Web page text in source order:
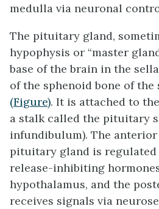
medulla via neuronal
The pituitary gland,
hypophysis or “master
base of the brain in the
of the sphenoid bone of
(Figure). It is attached to
a stalk called the pituitary
infundibulum). The
pituitary gland is regulated
release-inhibiting
hypothalamus, and the
receives signals via